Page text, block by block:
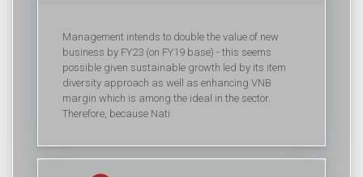
Management intends to double the value of new
business by FY23 (on FY19 base) - this seems
possible given sustainable growth led by its item
diversity approach as well as enhancing VNB
margin which is among the ideal in the sector.
Therefore, because Nati